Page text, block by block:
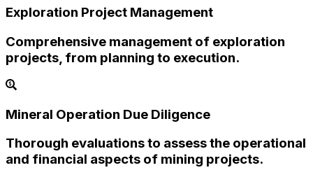
Exploration Project Management
Comprehensive management of exploration
projects, from planning to execution.
Mineral Operation Due Diligence
Thorough evaluations to assess the operational
and financial aspects of mining projects.